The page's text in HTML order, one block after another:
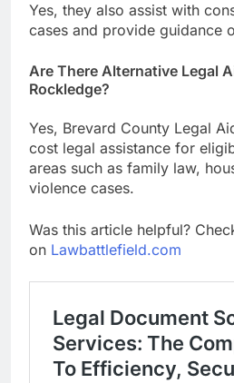
Yes, they also assist with
cases and provide guidance
Are There Alternative Legal
Rockledge?
Yes, Brevard County Legal
cost legal assistance for
areas such as family law,
violence cases.
Was this article helpful?
on Lawbattlefield.com